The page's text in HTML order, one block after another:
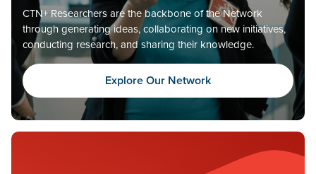
CTN+ Researchers are the backbone of the Network
through generating ideas, collaborating on new initiatives,
conducting research, and sharing their knowledge.
Explore Our Network